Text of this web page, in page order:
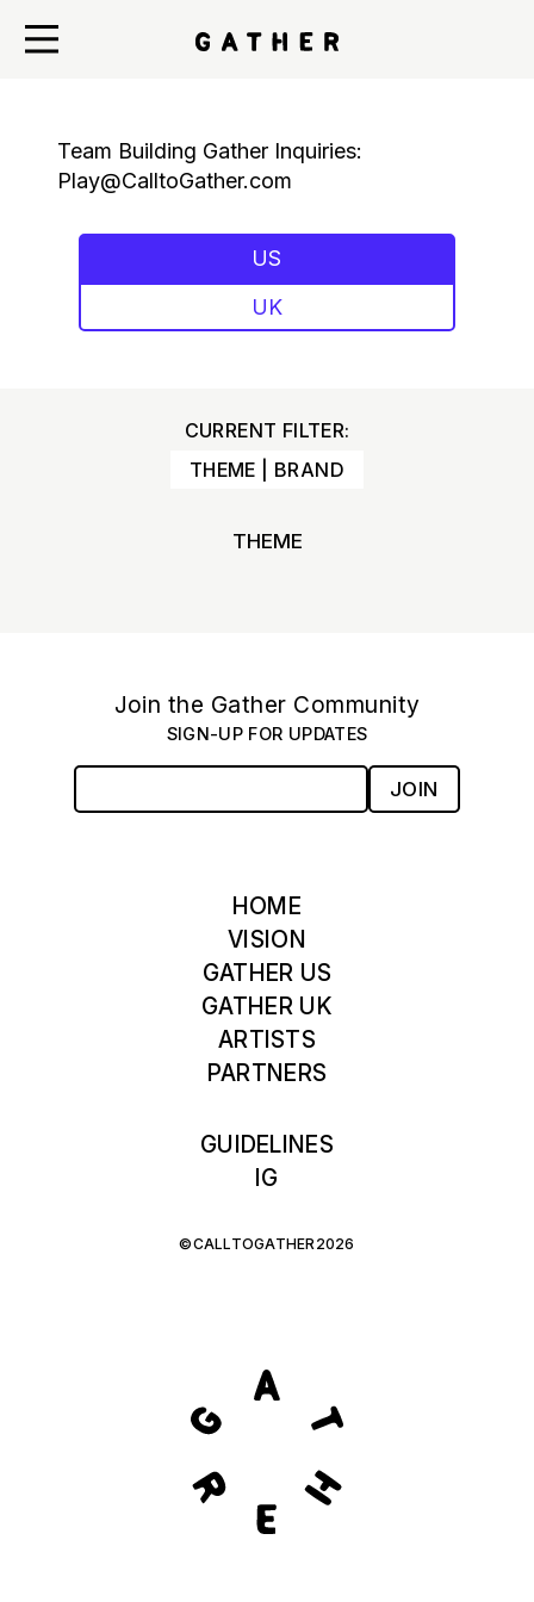
Team Building Gather Inquiries:
Play@CalltoGather.com
US
UK
CURRENT FILTER:
THEME | BRAND
THEME
Join the Gather Community
SIGN-UP FOR UPDATES
JOIN
HOME
VISION
GATHER US
GATHER UK
ARTISTS
PARTNERS
GUIDELINES
IG
©CALLTOGATHER2026